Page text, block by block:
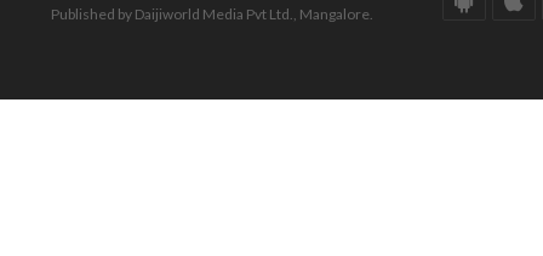
Published by Daijiworld Media Pvt Ltd., Mangalore.